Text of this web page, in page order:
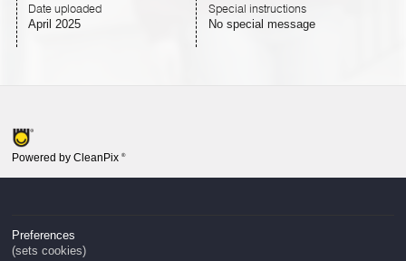
Date uploaded
April 2025
Special instructions
No special message
Powered by CleanPix ®
Preferences
(sets cookies)